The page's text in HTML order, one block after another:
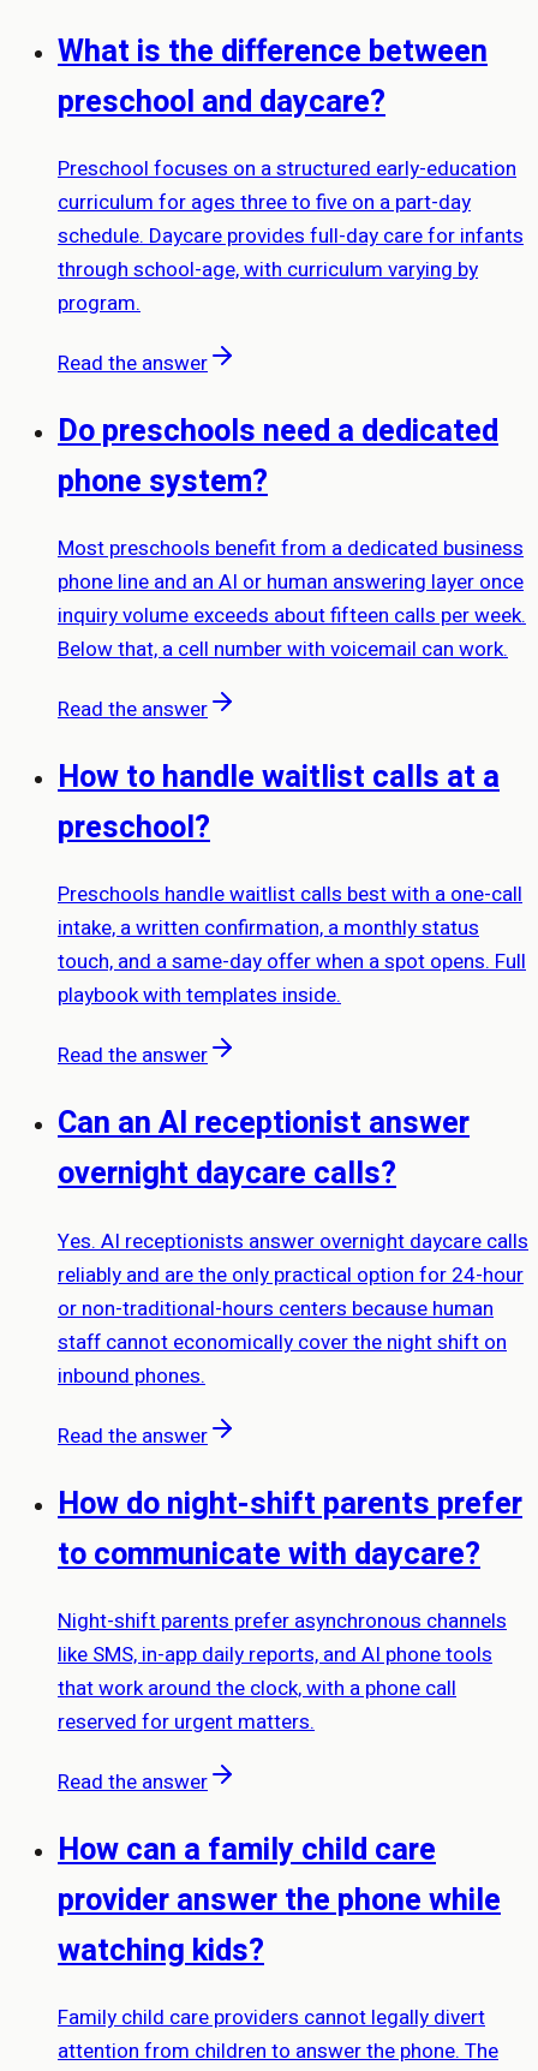
What is the difference between
preschool and daycare?
Preschool focuses on a structured early-education
curriculum for ages three to five on a part-day
schedule. Daycare provides full-day care for infants
through school-age, with curriculum varying by
program.
Read the answer
Do preschools need a dedicated
phone system?
Most preschools benefit from a dedicated business
phone line and an AI or human answering layer once
inquiry volume exceeds about fifteen calls per week.
Below that, a cell number with voicemail can work.
Read the answer
How to handle waitlist calls at a
preschool?
Preschools handle waitlist calls best with a one-call
intake, a written confirmation, a monthly status
touch, and a same-day offer when a spot opens. Full
playbook with templates inside.
Read the answer
Can an AI receptionist answer
overnight daycare calls?
Yes. AI receptionists answer overnight daycare calls
reliably and are the only practical option for 24-hour
or non-traditional-hours centers because human
staff cannot economically cover the night shift on
inbound phones.
Read the answer
How do night-shift parents prefer
to communicate with daycare?
Night-shift parents prefer asynchronous channels
like SMS, in-app daily reports, and AI phone tools
that work around the clock, with a phone call
reserved for urgent matters.
Read the answer
How can a family child care
provider answer the phone while
watching kids?
Family child care providers cannot legally divert
attention from children to answer the phone. The